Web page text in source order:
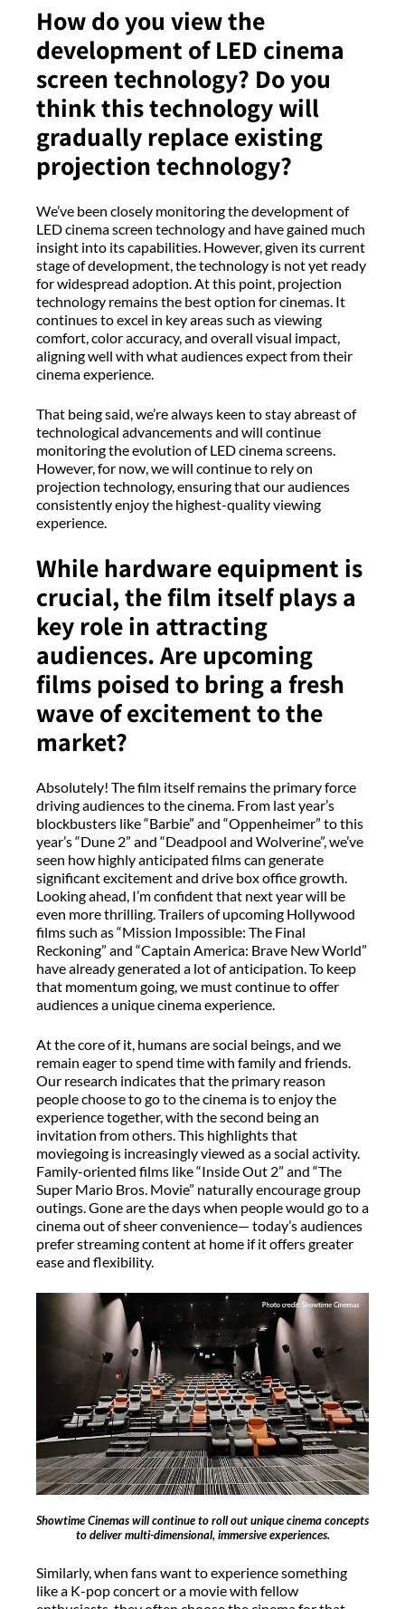
How do you view the
development of LED cinema
screen technology? Do you
think this technology will
gradually replace existing
projection technology?
We’ve been closely monitoring the development of
LED cinema screen technology and have gained much
insight into its capabilities. However, given its current
stage of development, the technology is not yet ready
for widespread adoption. At this point, projection
technology remains the best option for cinemas. It
continues to excel in key areas such as viewing
comfort, color accuracy, and overall visual impact,
aligning well with what audiences expect from their
cinema experience.
That being said, we’re always keen to stay abreast of
technological advancements and will continue
monitoring the evolution of LED cinema screens.
However, for now, we will continue to rely on
projection technology, ensuring that our audiences
consistently enjoy the highest-quality viewing
experience.
While hardware equipment is
crucial, the film itself plays a
key role in attracting
audiences. Are upcoming
films poised to bring a fresh
wave of excitement to the
market?
Absolutely! The film itself remains the primary force
driving audiences to the cinema. From last year’s
blockbusters like “Barbie” and “Oppenheimer” to this
year’s “Dune 2” and “Deadpool and Wolverine”, we’ve
seen how highly anticipated films can generate
significant excitement and drive box office growth.
Looking ahead, I’m confident that next year will be
even more thrilling. Trailers of upcoming Hollywood
films such as “Mission Impossible: The Final
Reckoning” and “Captain America: Brave New World”
have already generated a lot of anticipation. To keep
that momentum going, we must continue to offer
audiences a unique cinema experience.
At the core of it, humans are social beings, and we
remain eager to spend time with family and friends.
Our research indicates that the primary reason
people choose to go to the cinema is to enjoy the
experience together, with the second being an
invitation from others. This highlights that
moviegoing is increasingly viewed as a social activity.
Family-oriented films like “Inside Out 2” and “The
Super Mario Bros. Movie” naturally encourage group
outings. Gone are the days when people would go to a
cinema out of sheer convenience— today’s audiences
prefer streaming content at home if it offers greater
ease and flexibility.
Showtime Cinemas will continue to roll out unique cinema concepts
to deliver multi-dimensional, immersive experiences.
Similarly, when fans want to experience something
like a K-pop concert or a movie with fellow